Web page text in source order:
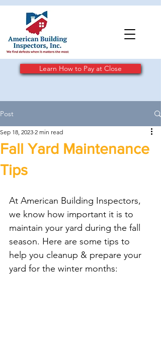
Learn How to Pay at Close
Post
Fall Yard Maintenance
Tips
Sep 18, 2023 2 min read
At American Building Inspectors,
we know how important it is to
maintain your yard during the fall
season. Here are some tips to
help you cleanup & prepare your
yard for the winter months: